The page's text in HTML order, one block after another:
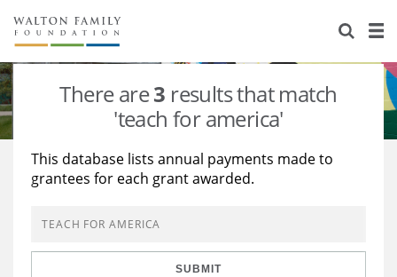
About Us
Staff
Reports & Financials
Stories
Education
Learning
There are3 results that match
'teach for america'
This database lists annual payments made to
grantees for each grant awarded.
SUBMIT